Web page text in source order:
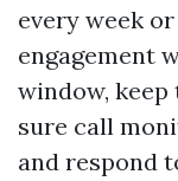
every week
engagement
window,
sure call
and respond